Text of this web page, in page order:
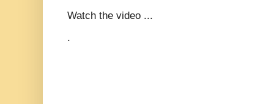
Watch the video ...
.